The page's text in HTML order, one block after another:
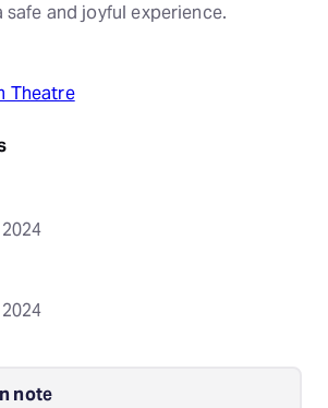
safe and joyful experience.
Theatre
note